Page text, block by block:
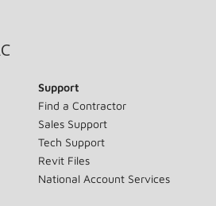
Support
Find a Contractor
Sales Support
Tech Support
Revit Files
National Account Services